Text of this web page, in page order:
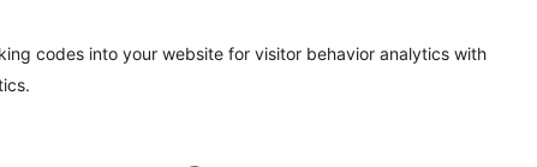
codes into your website for visitor behavior analytics with